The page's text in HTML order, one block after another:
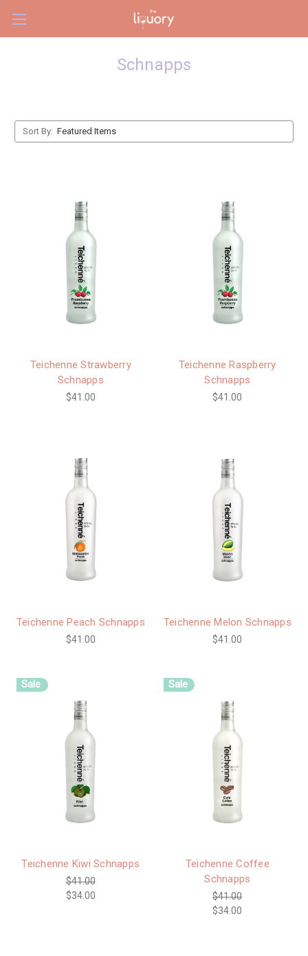
Skip to main content
Schnapps
Sort By:
Teichenne Strawberry
Schnapps
$41.00
Teichenne Raspberry
Schnapps
$41.00
Teichenne Peach Schnapps
$41.00
Teichenne Melon Schnapps
$41.00
Sale
Teichenne Kiwi Schnapps
$41.00
$34.00
Sale
Teichenne Coffee
Schnapps
$41.00
$34.00